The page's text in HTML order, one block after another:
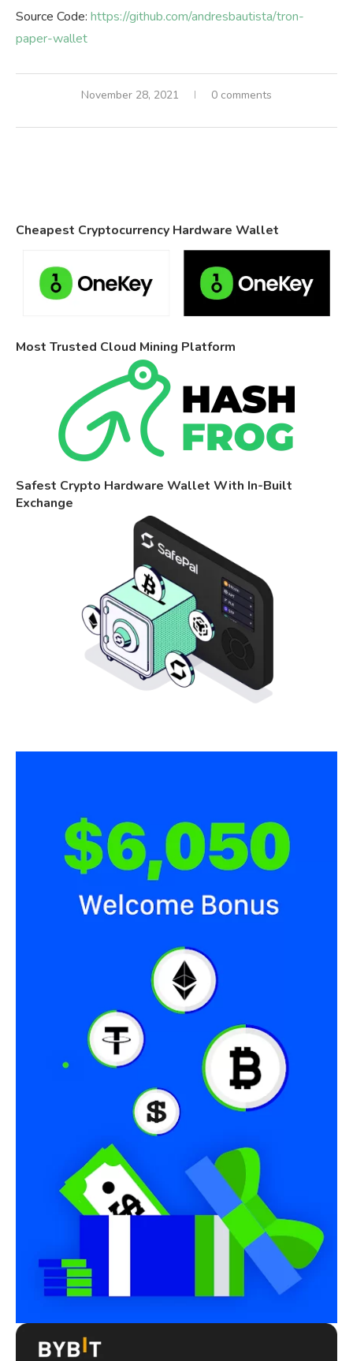
Source Code: https://github.com/andresbautista/tron-
paper-wallet
November 28, 2021 0 comments
Cheapest Cryptocurrency Hardware Wallet
Most Trusted Cloud Mining Platform
Safest Crypto Hardware Wallet With In-Built
Exchange